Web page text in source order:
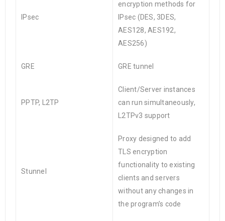
IPsec
encryption methods for
IPsec (DES, 3DES,
AES128, AES192,
AES256)
GRE GRE tunnel
PPTP, L2TP
Client/Server instances
can run simultaneously,
L2TPv3 support
Stunnel
Proxy designed to add
TLS encryption
functionality to existing
clients and servers
without any changes in
the program’s code